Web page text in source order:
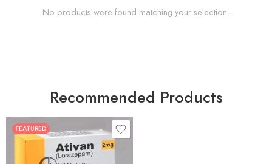
No products were found matching your selection.
Recommended Products
FEATURED
30